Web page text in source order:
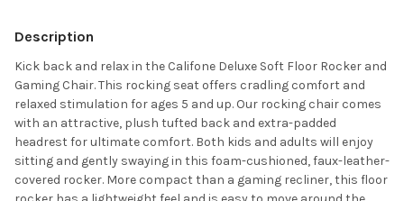
Description
Kick back and relax in the Califone Deluxe Soft Floor Rocker and
Gaming Chair. This rocking seat offers cradling comfort and
relaxed stimulation for ages 5 and up. Our rocking chair comes
with an attractive, plush tufted back and extra-padded
headrest for ultimate comfort. Both kids and adults will enjoy
sitting and gently swaying in this foam-cushioned, faux-leather-
covered rocker. More compact than a gaming recliner, this floor